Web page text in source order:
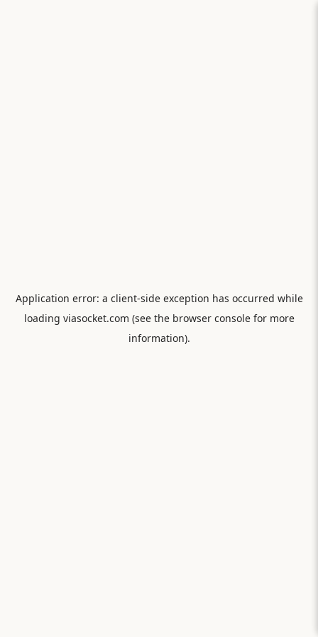
Application error: a client-side exception has occurred while
loading viasocket.com (see the browser consolefor more
information).